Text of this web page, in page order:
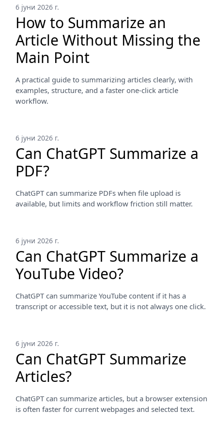
6 јуни 2026 г.
How to Summarize an
Article Without Missing the
Main Point
A practical guide to summarizing articles clearly, with
examples, structure, and a faster one-click article
workflow.
6 јуни 2026 г.
Can ChatGPT Summarize a
PDF?
ChatGPT can summarize PDFs when file upload is
available, but limits and workflow friction still matter.
6 јуни 2026 г.
Can ChatGPT Summarize a
YouTube Video?
ChatGPT can summarize YouTube content if it has a
transcript or accessible text, but it is not always one click.
6 јуни 2026 г.
Can ChatGPT Summarize
Articles?
ChatGPT can summarize articles, but a browser extension
is often faster for current webpages and selected text.